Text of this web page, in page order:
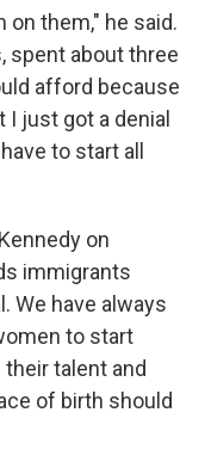
on them," he said.
spent about three
afford because
I just got a denial
to start all
on
immigrants
We have always
to start
talent and
of birth should